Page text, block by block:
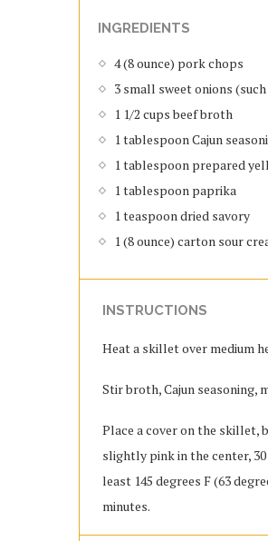
INGREDIENTS
4 (8 ounce) pork chops
3 small sweet onions
1 1/2 cups beef broth
1 tablespoon Cajun
1 tablespoon prepared
1 tablespoon paprika
1 teaspoon dried savory
1 (8 ounce) carton sour
INSTRUCTIONS
Heat a skillet over medium
Stir broth, Cajun seasoning,
Place a cover on the skillet,
slightly pink in the center,
least 145 degrees F (63
minutes.